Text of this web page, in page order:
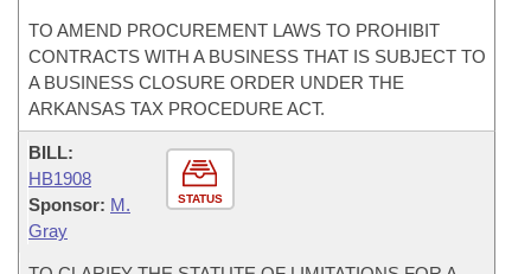
TO AMEND PROCUREMENT LAWS TO PROHIBIT
CONTRACTS WITH A BUSINESS THAT IS SUBJECT TO
A BUSINESS CLOSURE ORDER UNDER THE
ARKANSAS TAX PROCEDURE ACT.
STATUS
BILL:
HB1908
Sponsor: M.
Gray